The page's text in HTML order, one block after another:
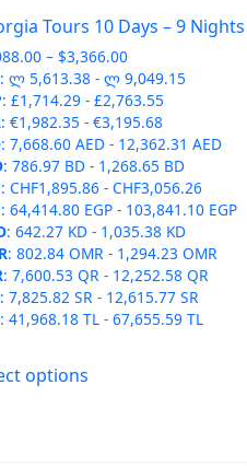
options
may
be
chosen
on
the
product
page
Tours 10 Days – 9 Nights
– $3,366.00Price
range:
$2,088.00
through
$3,366.00
:ლ 5,613.38 -ლ 9,049.15
:£1,714.29 -£2,763.55
:€1,982.35 -€3,195.68
:7,668.60 AED - 12,362.31 AED
:786.97 BD - 1,268.65 BD
:CHF1,895.86 -CHF3,056.26
:64,414.80 EGP - 103,841.10 EGP
:642.27 KD - 1,035.38 KD
:802.84 OMR - 1,294.23 OMR
:7,600.53 QR - 12,252.58 QR
:7,825.82 SR - 12,615.77 SR
:41,968.18 TL -67,655.59 TL
options